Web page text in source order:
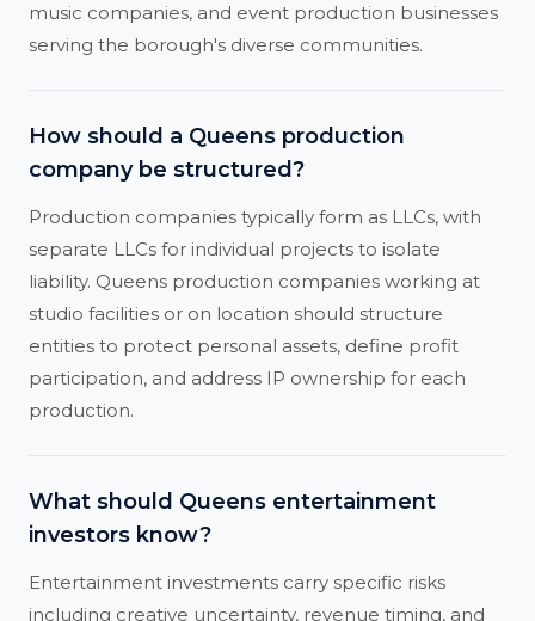
music companies, and event production businesses
serving the borough's diverse communities.
How should a Queens production
company be structured?
Production companies typically form as LLCs, with
separate LLCs for individual projects to isolate
liability. Queens production companies working at
studio facilities or on location should structure
entities to protect personal assets, define profit
participation, and address IP ownership for each
production.
What should Queens entertainment
investors know?
Entertainment investments carry specific risks
including creative uncertainty, revenue timing, and